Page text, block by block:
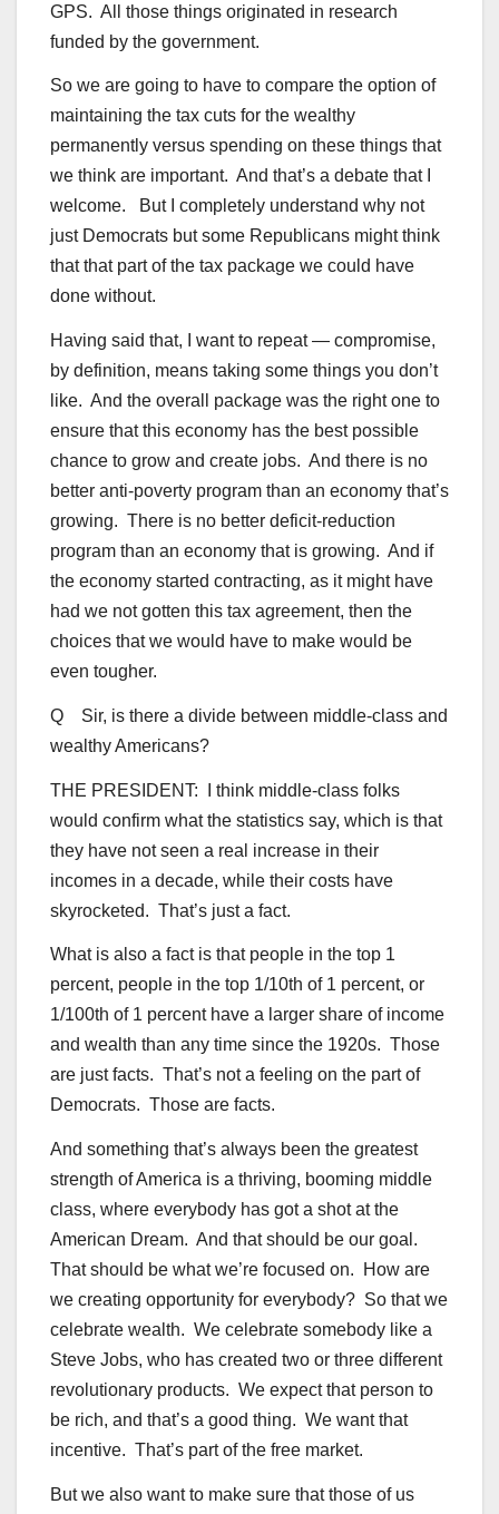
GPS. All those things originated in research
funded by the government.
So we are going to have to compare the option of
maintaining the tax cuts for the wealthy
permanently versus spending on these things that
we think are important. And that’s a debate that I
welcome. But I completely understand why not
just Democrats but some Republicans might think
that that part of the tax package we could have
done without.
Having said that, I want to repeat — compromise,
by definition, means taking some things you don’t
like. And the overall package was the right one to
ensure that this economy has the best possible
chance to grow and create jobs. And there is no
better anti-poverty program than an economy that’s
growing. There is no better deficit-reduction
program than an economy that is growing. And if
the economy started contracting, as it might have
had we not gotten this tax agreement, then the
choices that we would have to make would be
even tougher.
Q Sir, is there a divide between middle-class and
wealthy Americans?
THE PRESIDENT: I think middle-class folks
would confirm what the statistics say, which is that
they have not seen a real increase in their
incomes in a decade, while their costs have
skyrocketed. That’s just a fact.
What is also a fact is that people in the top 1
percent, people in the top 1/10th of 1 percent, or
1/100th of 1 percent have a larger share of income
and wealth than any time since the 1920s. Those
are just facts. That’s not a feeling on the part of
Democrats. Those are facts.
And something that’s always been the greatest
strength of America is a thriving, booming middle
class, where everybody has got a shot at the
American Dream. And that should be our goal.
That should be what we’re focused on. How are
we creating opportunity for everybody? So that we
celebrate wealth. We celebrate somebody like a
Steve Jobs, who has created two or three different
revolutionary products. We expect that person to
be rich, and that’s a good thing. We want that
incentive. That’s part of the free market.
But we also want to make sure that those of us